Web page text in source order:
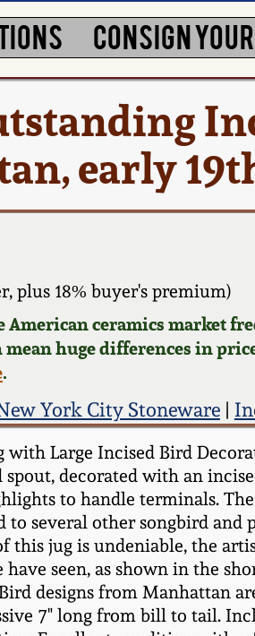
CONSIGN
early
plus 18% buyer's premium)
ceramics market
huge differences in
.
York City Stoneware|
with Large Incised Bird
decorated with an
to handle terminals.
several other songbird
jug is undeniable, the
seen, as shown in the
designs from Manhattan
7" long from bill to tail.